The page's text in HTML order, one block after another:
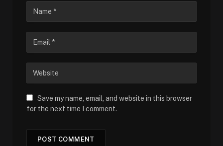
Save my name, email, and website in this browser
for the next time I comment.